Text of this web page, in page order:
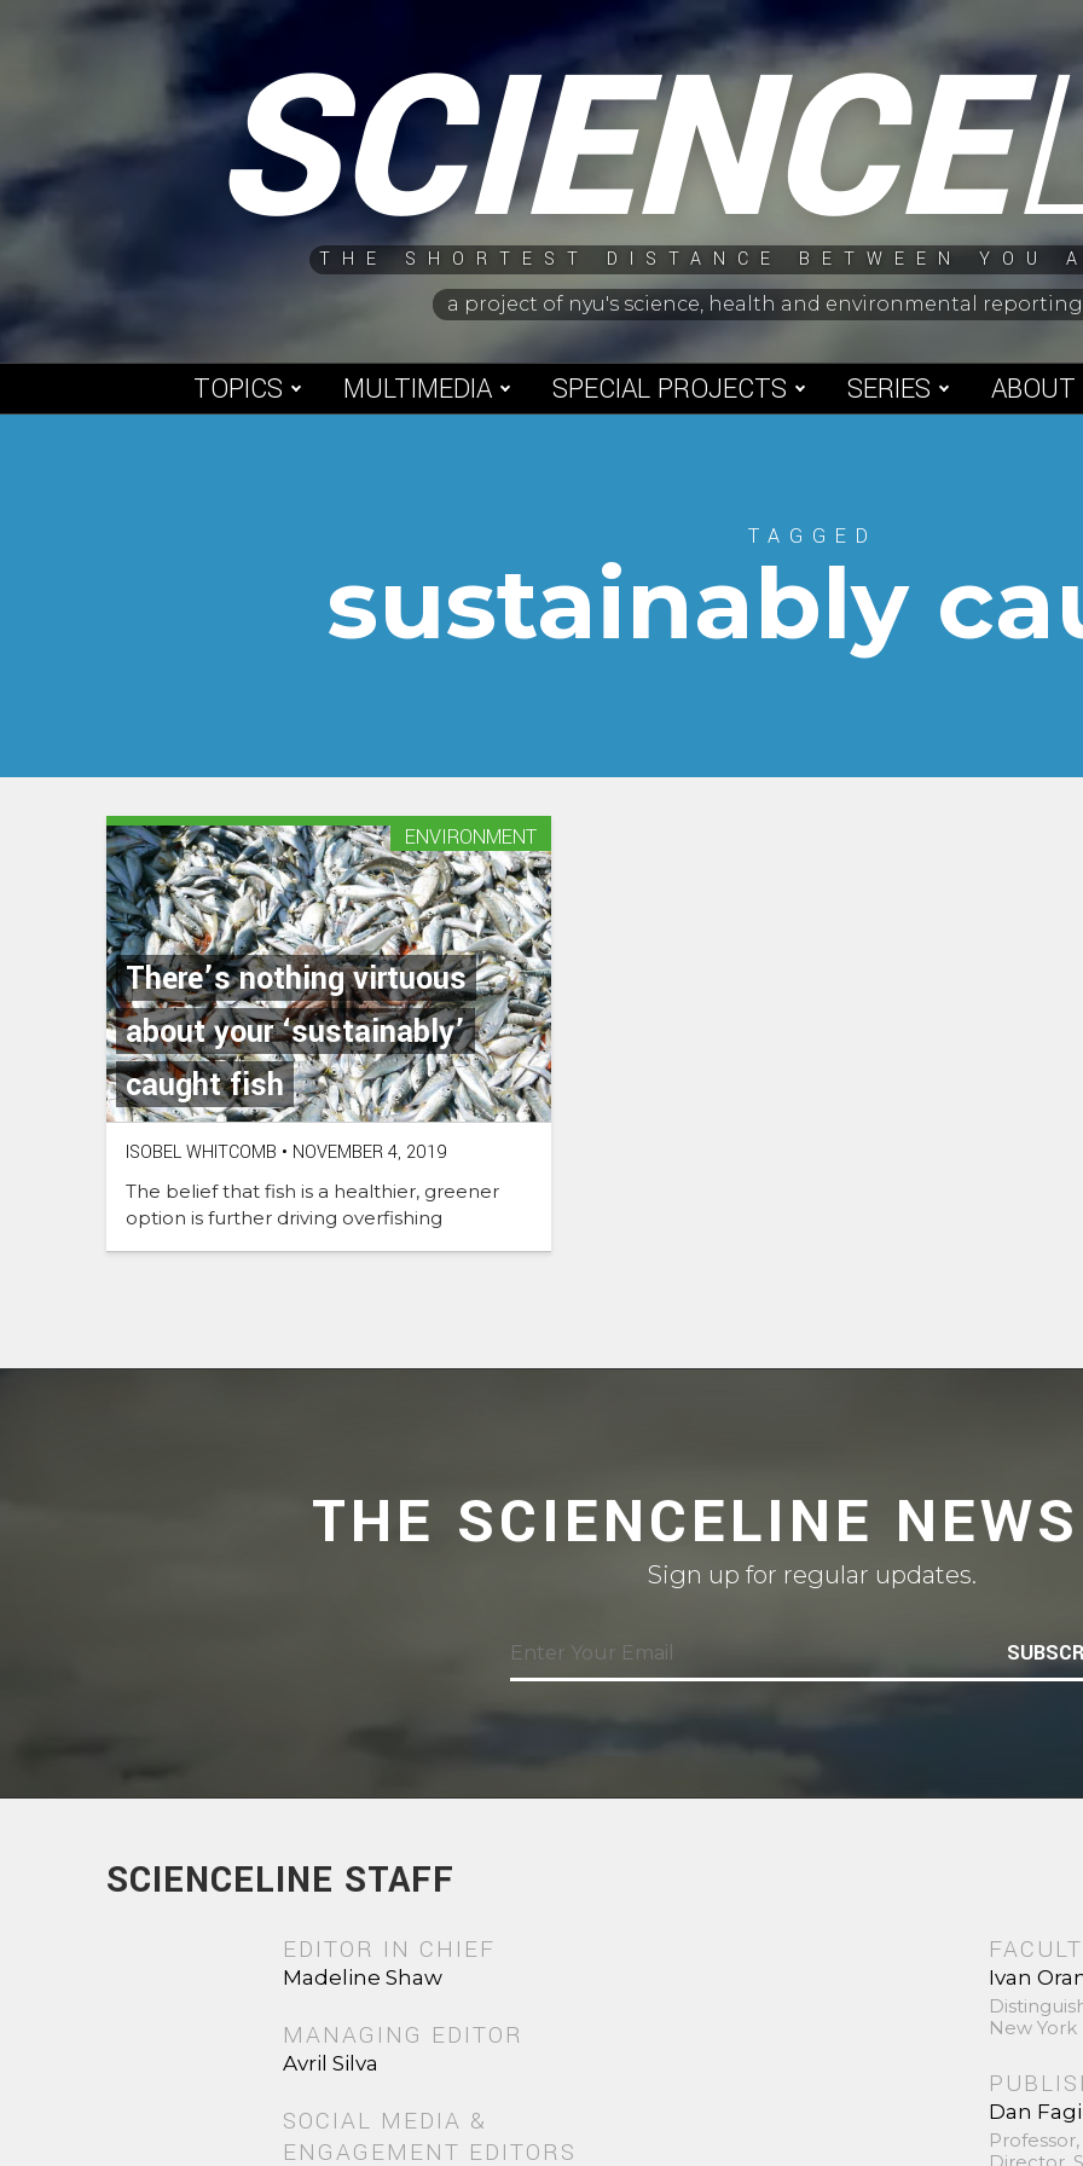
SCIENCE
THE SHORTEST DISTANCE BETWEEN YOU
a project of nyu's science, health and environmental
TOPICS MULTIMEDIA SPECIAL PROJECTS SERIES ABOUT
TAGGED
sustainably
There’s nothing virtuous
about your ‘sustainably’
caught fish
ENVIRONMENT
ISOBEL WHITCOMB • NOVEMBER 4, 2019
The belief that fish is a healthier, greener
option is further driving overfishing
THE SCIENCELINE
Sign up for regular updates.
SCIENCELINE STAFF
EDITOR IN CHIEF
Madeline Shaw
MANAGING EDITOR
Avril Silva
SOCIAL MEDIA &
ENGAGEMENT EDITORS
Ivan
New York
Dan